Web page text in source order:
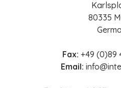
80335
Fax: +49 (0)89
Email: